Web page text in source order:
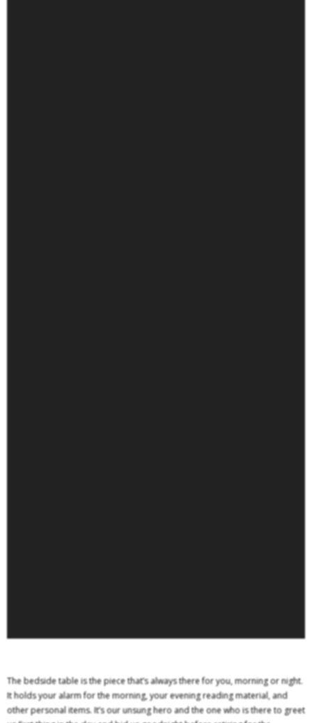
The bedside table is the piece that’s always there for you, morning or night.
It holds your alarm for the morning, your evening reading material, and
other personal items. It’s our unsung hero and the one who is there to greet